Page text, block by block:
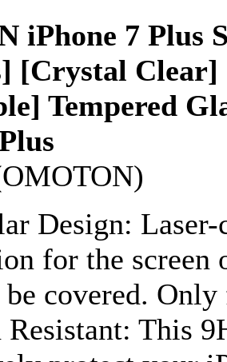
iPhone 7 Plus
[Crystal Clear]
Tempered
Design:
for the screen
be covered.
Resistant: This